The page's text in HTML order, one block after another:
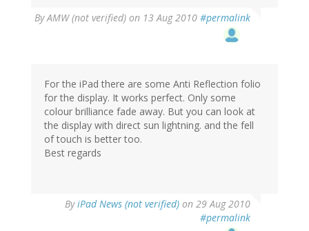
ByAMW (not verified) on 13 Aug 2010 #permalink
For the iPad there are some Anti Reflection folio
for the display. It works perfect. Only some
colour brilliance fade away. But you can look at
the display with direct sun lightning. and the fell
of touch is better too.
Best regards
ByiPad News (not verified) on 29 Aug 2010
#permalink